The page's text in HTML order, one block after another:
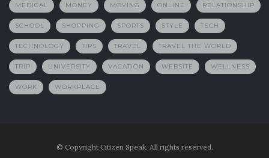
MEDICAL MONEY MOVING ONLINE RELATIONSHIP
SCHOOL SHOPPING SPORTS STYLE TECH
TECHNOLOGY TIPS TRAVEL TRAVEL THE WORLD
TRIP UNIVERSITY VACATION WEBSITE WELLNESS
WORK WORKPLACE
© Copyright Citizen Speak. All rights reserved.